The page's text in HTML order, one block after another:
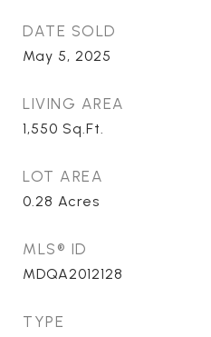
DATE SOLD
May 5, 2025
LIVING AREA
1,550 Sq.Ft.
LOT AREA
0.28 Acres
MLS® ID
MDQA2012128
TYPE